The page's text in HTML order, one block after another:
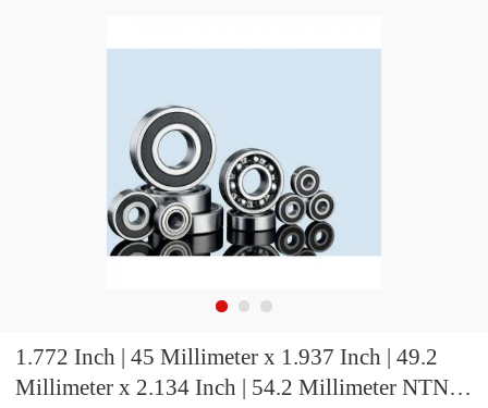
1.772 Inch | 45 Millimeter x 1.937 Inch | 49.2
Millimeter x 2.134 Inch | 54.2 Millimeter NTN